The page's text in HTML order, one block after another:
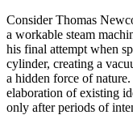
Consider Thomas
a workable steam
his final attempt when
cylinder, creating a
a hidden force of
elaboration of existing
only after periods of